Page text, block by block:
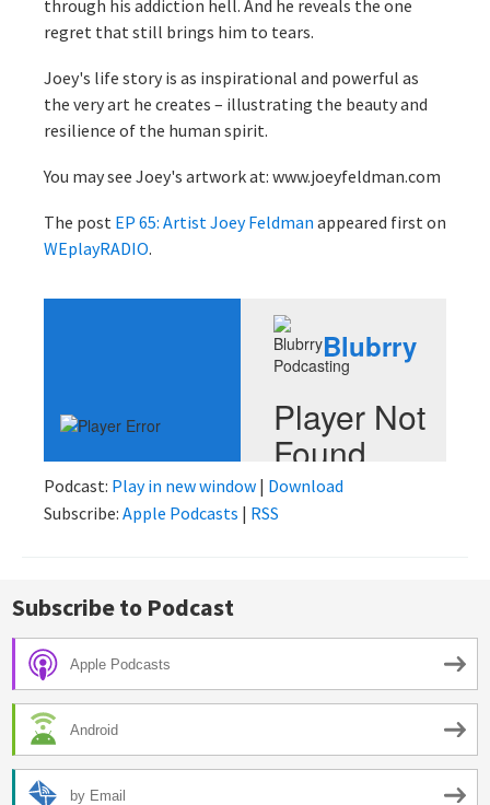
through his addiction hell. And he reveals the one
regret that still brings him to tears.
Joey's life story is as inspirational and powerful as
the very art he creates – illustrating the beauty and
resilience of the human spirit.
You may see Joey's artwork at: www.joeyfeldman.com
The post EP 65: Artist Joey Feldman appeared first on
WEplayRADIO.
Podcast: Play in new window | Download
Subscribe: Apple Podcasts | RSS
Subscribe to Podcast
Apple Podcasts
Android
by Email